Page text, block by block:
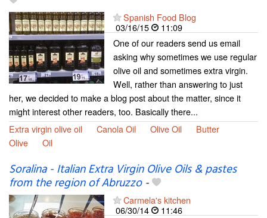
Spanish Food Blog
03/16/15
11:09
One of our readers send us email
asking why sometimes we use regular
olive oil and sometimes extra virgin.
Well, rather than answering to just
her, we decided to make a blog post about the matter, since it
might interest other readers, too. Basically there...
Extra virgin olive oil
Canola Oil Olive Oil
Butter
Olive
Oil
Soralina - Italian Extra Virgin Olive Oils & pastes
from the region of Abruzzo-
Carmela's kitchen
06/30/14
11:46